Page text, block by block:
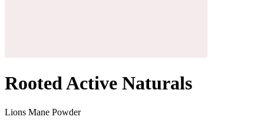
Rooted Active Naturals
Lions Mane Powder